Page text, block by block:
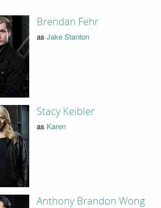
Brendan Fehr
asJake Stanton
Stacy Keibler
as Karen
Anthony Brandon Wong